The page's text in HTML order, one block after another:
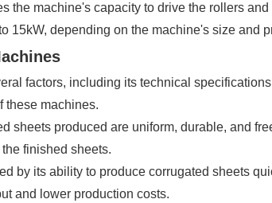
the machine's capacity to drive the rollers
15kW, depending on the machine's size and
factors, including its technical
these machines.
sheets produced are uniform, durable, and
finished sheets.
by its ability to produce corrugated sheets
and lower production costs.